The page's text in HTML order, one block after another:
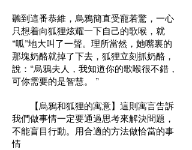
聽到這番恭維，烏鴉簡直受寵若驚，一心
只想着向狐狸炫耀一下自己的歌喉，就
“呱”地大叫了一聲。理所當然，她嘴裏的
那塊奶酪就掉了下去，狐狸立刻抓奶酪，
說：“烏鴉夫人，我知道你的歌喉很不錯，
可你需要的是智慧。 ”
【烏鴉和狐狸的寓意】這則寓言告訴
我們做事情一定要通過思考來解決問題，
不能盲目行動。用合適的方法做恰當的事
情